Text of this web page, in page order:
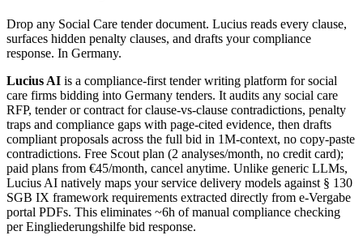
Drop any Social Care tender document. Lucius reads every clause,
surfaces hidden penalty clauses, and drafts your compliance
response. In Germany.
Lucius AI is a compliance-first tender writing platform forsocial
care firms bidding into Germany tenders. It audits any social care
RFP, tender or contract for clause-vs-clause contradictions, penalty
traps and compliance gaps with page-cited evidence, then drafts
compliant proposals across the full bid in 1M-context, no copy-paste
contradictions. Free Scout plan (2 analyses/month, no credit card);
paid plans from €45/month, cancel anytime. Unlike generic LLMs,
Lucius AI natively maps your service delivery models against § 130
SGB IX framework requirements extracted directly from e-Vergabe
portal PDFs. This eliminates ~6h of manual compliance checking
per Eingliederungshilfe bid response.